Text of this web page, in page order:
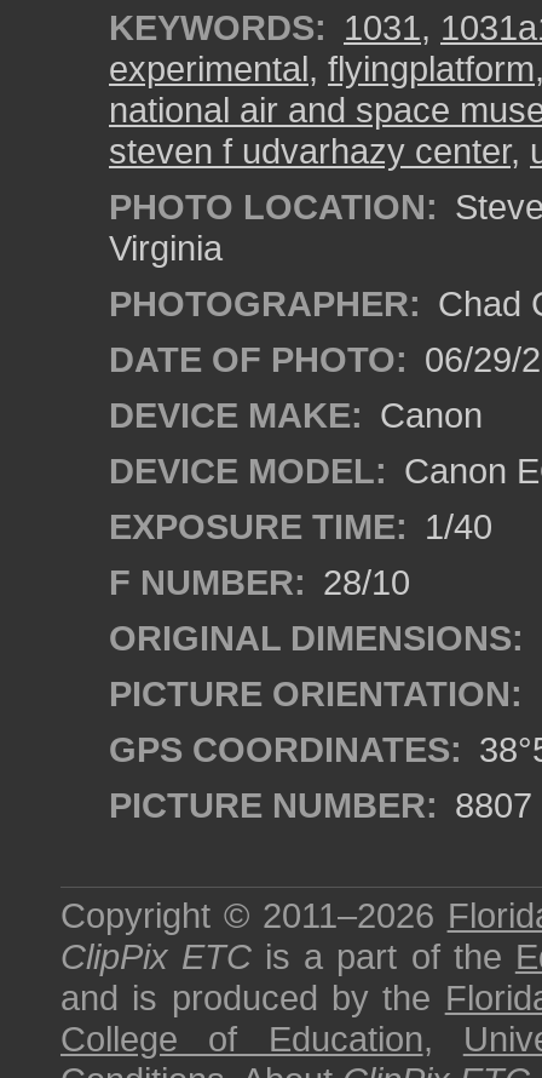
KEYWORDS: 1031,
experimental, flyingplatform
national air and space
steven f udvarhazy center,
PHOTO LOCATION:
Virginia
PHOTOGRAPHER: Chad
DATE OF PHOTO: 06/29/
DEVICE MAKE: Canon
DEVICE MODEL: Canon
EXPOSURE TIME: 1/40
F NUMBER: 28/10
ORIGINAL DIMENSIONS:
PICTURE ORIENTATION:
GPS COORDINATES:
PICTURE NUMBER: 8807
Copyright © 2011–2026
ClipPix ETC is a part of the
and is produced by the
College of Education,